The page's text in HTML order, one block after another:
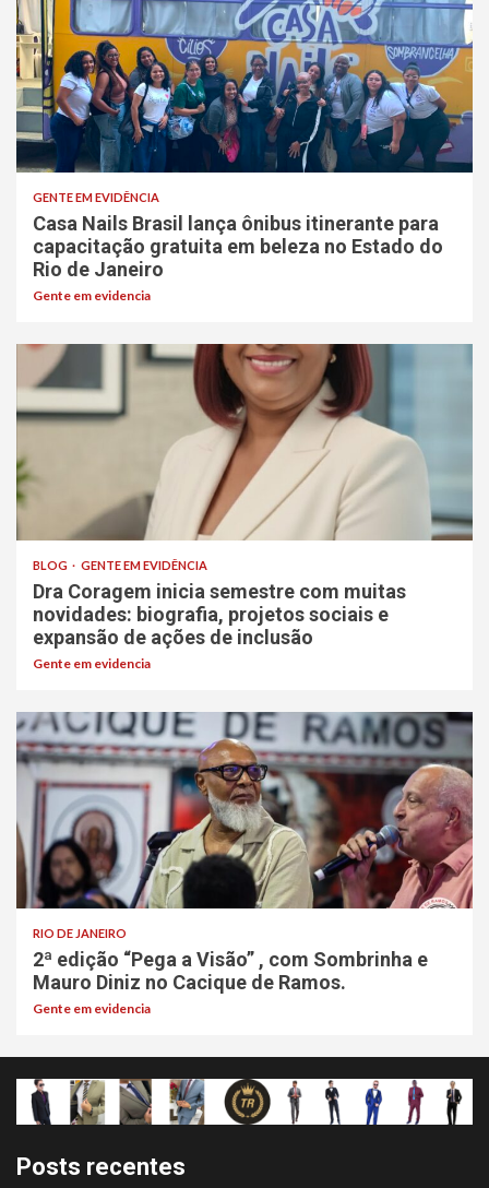
GENTE EM EVIDÊNCIA
Casa Nails Brasil lança ônibus itinerante para
capacitação gratuita em beleza no Estado do
Rio de Janeiro
Gente em evidencia
BLOG GENTE EM EVIDÊNCIA
Dra Coragem inicia semestre com muitas
novidades: biografia, projetos sociais e
expansão de ações de inclusão
Gente em evidencia
RIO DE JANEIRO
2ª edição “Pega a Visão” , com Sombrinha e
Mauro Diniz no Cacique de Ramos.
Gente em evidencia
Posts recentes